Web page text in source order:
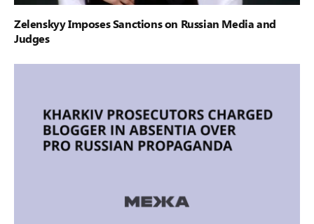
Zelenskyy Imposes Sanctions on Russian Media and
Judges